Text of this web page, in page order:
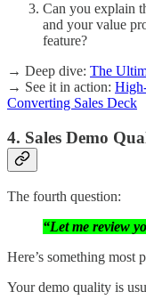
Can you explain
and your value
feature?
→ Deep dive: The
→ See it in action:
Converting Sales Deck
4. Sales Demo
The fourth question:
“Let me review
Here’s something most
Your demo quality is